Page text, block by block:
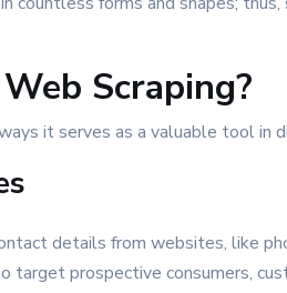
Scraping?
it serves as a valuable tool in
details from websites, like
target prospective consumers,